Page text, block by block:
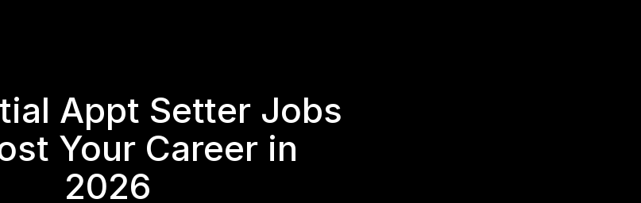
Appt Setter Jobs
Your Career in
2026